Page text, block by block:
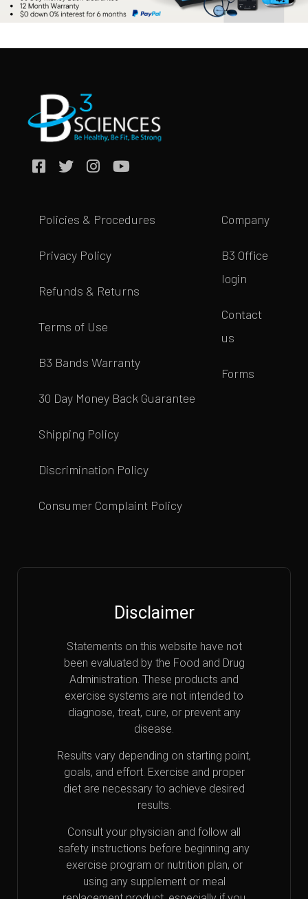
Policies & Procedures
Privacy Policy
Refunds & Returns
Terms of Use
B3 Bands Warranty
30 Day Money Back Guarantee
Shipping Policy
Discrimination Policy
Consumer Complaint Policy
Company
B3 Office
login
Contact
us
Forms
Disclaimer
Statements on this website have not
been evaluated by the Food and Drug
Administration. These products and
exercise systems are not intended to
diagnose, treat, cure, or prevent any
disease.
Results vary depending on starting point,
goals, and effort. Exercise and proper
diet are necessary to achieve desired
results.
Consult your physician and follow all
safety instructions before beginning any
exercise program or nutrition plan, or
using any supplement or meal